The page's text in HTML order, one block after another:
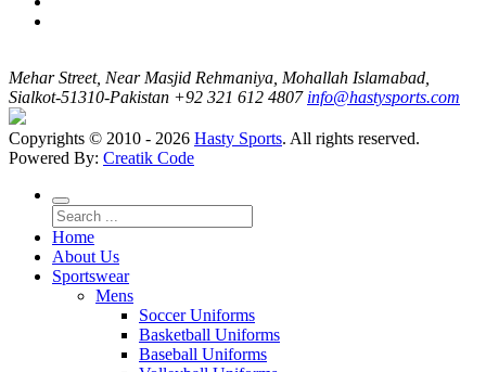
Mehar Street, Near Masjid Rehmaniya, Mohallah Islamabad,
Sialkot-51310-Pakistan +92 321 612 4807 info@hastysports.com
Copyrights © 2010 - 2026 Hasty Sports. All rights reserved.
Powered By: Creatik Code
Home
About Us
Sportswear
Mens
Soccer Uniforms
Basketball Uniforms
Baseball Uniforms